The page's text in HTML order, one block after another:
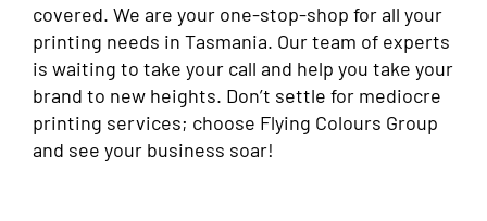
covered. We are your one-stop-shop for all your
printing needs in Tasmania. Our team of experts
is waiting to take your call and help you take your
brand to new heights. Don’t settle for mediocre
printing services; choose Flying Colours Group
and see your business soar!